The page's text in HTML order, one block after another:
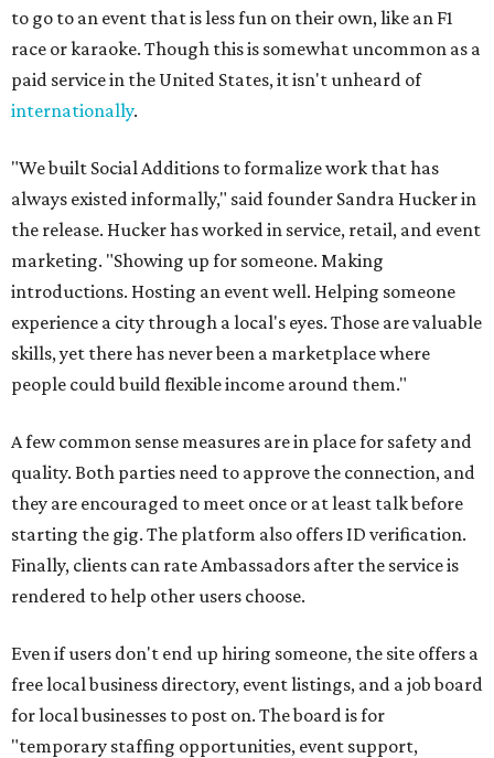
to go to an event that is less fun on their own, like an F1
race or karaoke. Though this is somewhat uncommon as a
paid service in the United States, it isn't unheard of
internationally.
"We built Social Additions to formalize work that has
always existed informally," said founder Sandra Hucker in
the release. Hucker has worked in service, retail, and event
marketing. "Showing up for someone. Making
introductions. Hosting an event well. Helping someone
experience a city through a local's eyes. Those are valuable
skills, yet there has never been a marketplace where
people could build flexible income around them."
A few common sense measures are in place for safety and
quality. Both parties need to approve the connection, and
they are encouraged to meet once or at least talk before
starting the gig. The platform also offers ID verification.
Finally, clients can rate Ambassadors after the service is
rendered to help other users choose.
Even if users don't end up hiring someone, the site offers a
free local business directory, event listings, and a job board
for local businesses to post on. The board is for
"temporary staffing opportunities, event support,